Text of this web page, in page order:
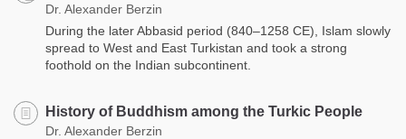
Dr. Alexander Berzin
During the later Abbasid period (840–1258 CE), Islam slowly
spread to West and East Turkistan and took a strong
foothold on the Indian subcontinent.
History of Buddhism among the Turkic People
Dr. Alexander Berzin